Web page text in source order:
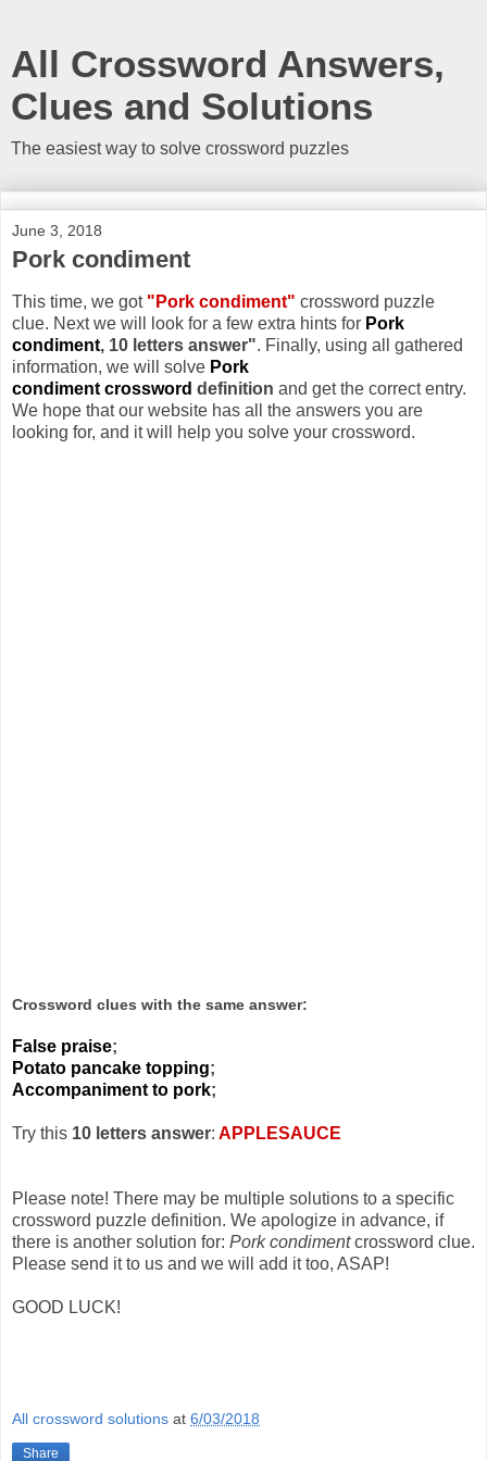
All Crossword Answers,
Clues and Solutions
The easiest way to solve crossword puzzles
June 3, 2018
Pork condiment
This time, we got "Pork condiment" crossword puzzle
clue. Next we will look for a few extra hints for Pork
condiment, 10 letters answer". Finally, using all gathered
information, we will solve Pork
condiment crossword definition and get the correct entry.
We hope that our website has all the answers you are
looking for, and it will help you solve your crossword.
Crossword clues with the same answer:
False praise;
Potato pancake topping;
Accompaniment to pork;
Try this 10 letters answer: APPLESAUCE
Please note! There may be multiple solutions to a specific
crossword puzzle definition. We apologize in advance, if
there is another solution for: Pork condimentcrossword clue.
Please send it to us and we will add it too, ASAP!
GOOD LUCK!
All crossword solutions at 6/03/2018
Share